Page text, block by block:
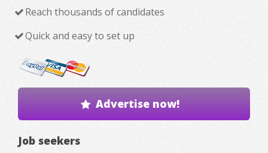
Reach thousands of candidates
Quick and easy to set up
Advertise now!
Job seekers